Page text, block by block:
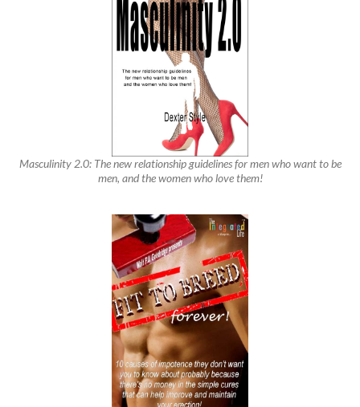
Masculinity 2.0: The new relationship guidelines for men who want to be
men, and the women who love them!